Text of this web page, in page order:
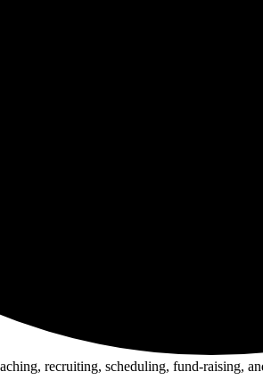
recruiting, scheduling, fund-raising,